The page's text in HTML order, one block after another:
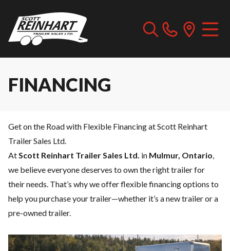
FINANCING
Get on the Road with Flexible Financing at Scott Reinhart
Trailer Sales Ltd.
AtScott Reinhart Trailer Sales Ltd. in Mulmur, Ontario,
we believe everyone deserves to own the right trailer for
their needs. That’s why we offer flexible financing options to
help you purchase your trailer—whether it’s a new trailer or a
pre-owned trailer.